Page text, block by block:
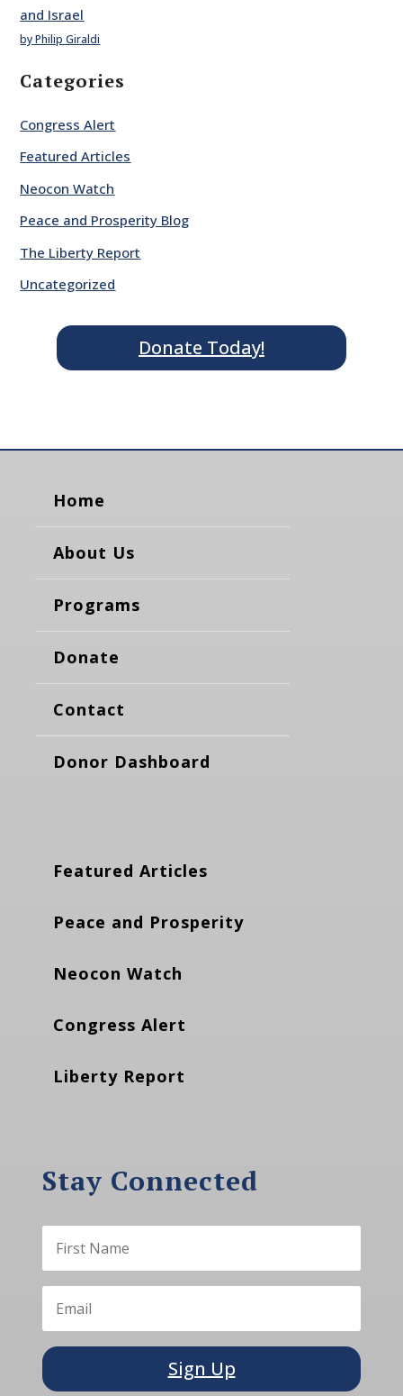
and Israel
by Philip Giraldi
Categories
Congress Alert
Featured Articles
Neocon Watch
Peace and Prosperity Blog
The Liberty Report
Uncategorized
Donate Today!
Home
About Us
Programs
Donate
Contact
Donor Dashboard
Featured Articles
Peace and Prosperity
Neocon Watch
Congress Alert
Liberty Report
Stay Connected
Sign Up